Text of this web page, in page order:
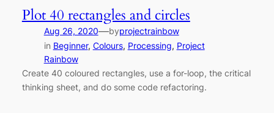
Plot 40 rectangles and circles
Aug 26, 2020—byprojectrainbow
in Beginner, Colours, Processing, Project
Rainbow
Create 40 coloured rectangles, use a for-loop, the critical
thinking sheet, and do some code refactoring.